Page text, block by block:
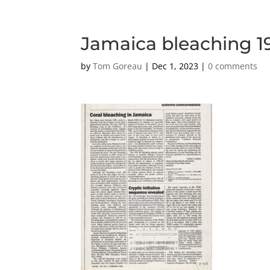
Jamaica bleaching
byTom Goreau | Dec 1, 2023 |0 comments